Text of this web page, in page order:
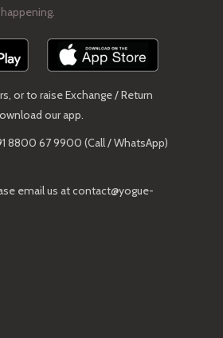
or to raise Exchange / Return
our app.
8800 67 9900 (Call / WhatsApp)
email us at contact@yogue-